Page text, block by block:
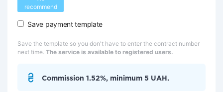
recommend
Save payment template
Save the template so you don't have to enter the contract number
next time. The service is available to registered users.
Commission 1.52%, minimum 5 UAH.